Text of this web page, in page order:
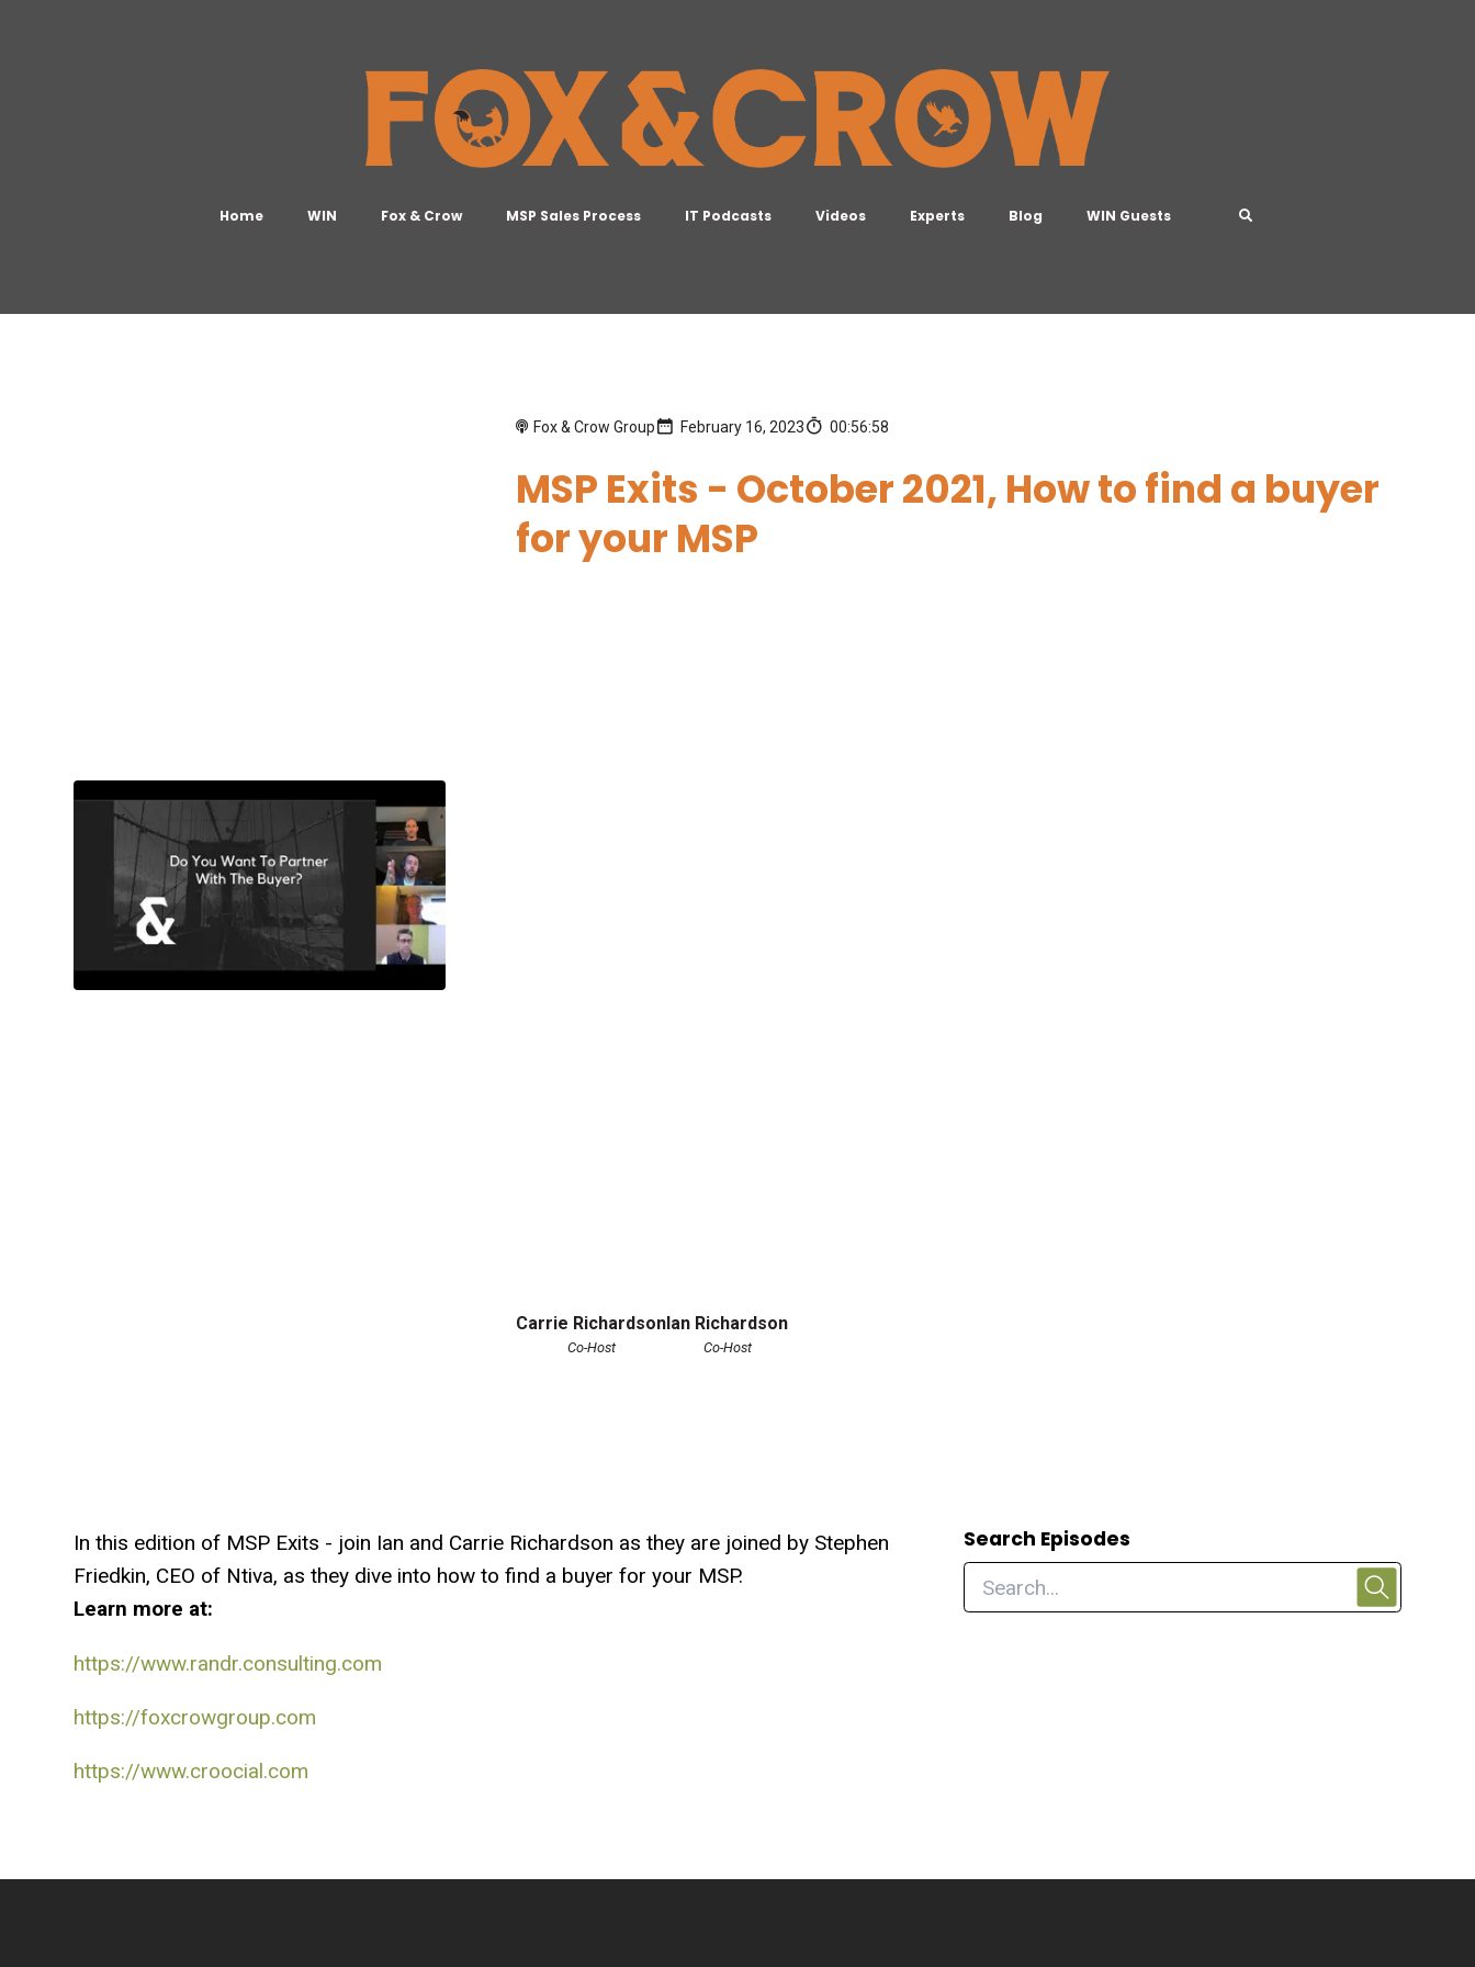
Home WIN Fox & Crow MSP Sales Process IT Podcasts Videos Experts Blog WIN Guests
Fox & Crow Group February 16, 2023 00:56:58
MSP Exits - October 2021, How to find a buyer
for your MSP
Carrie Richardson
Co-Host
Ian Richardson
Co-Host
In this edition of MSP Exits - join Ian and Carrie Richardson as they are joined by Stephen
Friedkin, CEO of Ntiva, as they dive into how to find a buyer for your MSP.
Learn more at:
https://www.randr.consulting.com
https://foxcrowgroup.com
https://www.croocial.com
Search Episodes